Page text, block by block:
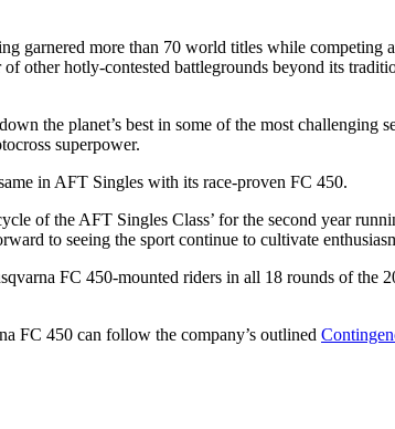
garnered more than 70 world titles while
of other hotly-contested battlegrounds beyond its
the planet’s best in some of the most
superpower.
in AFT Singles with its race-proven FC 450.
of the AFT Singles Class’ for the second year
to seeing the sport continue to cultivate
FC 450-mounted riders in all 18 rounds of
FC 450 can follow the company’s outlined